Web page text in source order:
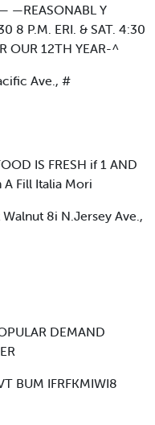
—REASONABL Y
8 P.M. ERI. & SAT. 4:30
OUR 12TH YEAR-^
Ave., #
IS FRESH if 1 AND
A Fill Italia Mori
8i N.Jersey Ave.,
DEMAND
BUM IFRFKMIWI8